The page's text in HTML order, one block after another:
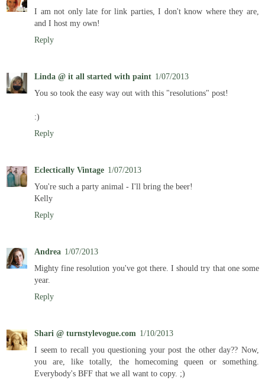
I am not only late for link parties, I don't know where they are,
and I host my own!
Reply
Linda @ it all started with paint 1/07/2013
You so took the easy way out with this "resolutions" post!
:)
Reply
Eclectically Vintage 1/07/2013
You're such a party animal - I'll bring the beer!
Kelly
Reply
Andrea 1/07/2013
Mighty fine resolution you've got there. I should try that one some
year.
Reply
Shari @ turnstylevogue.com 1/10/2013
I seem to recall you questioning your post the other day?? Now,
you are, like totally, the homecoming queen or something.
Everybody's BFF that we all want to copy. ;)